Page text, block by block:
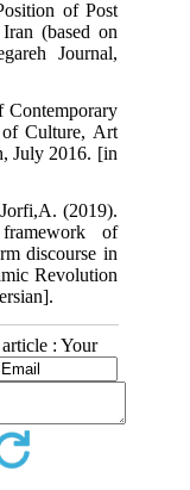
of Post
(based on
Journal,
Contemporary
Culture, Art
July 2016. [in
(2019).
of
discourse in
Revolution
: Your